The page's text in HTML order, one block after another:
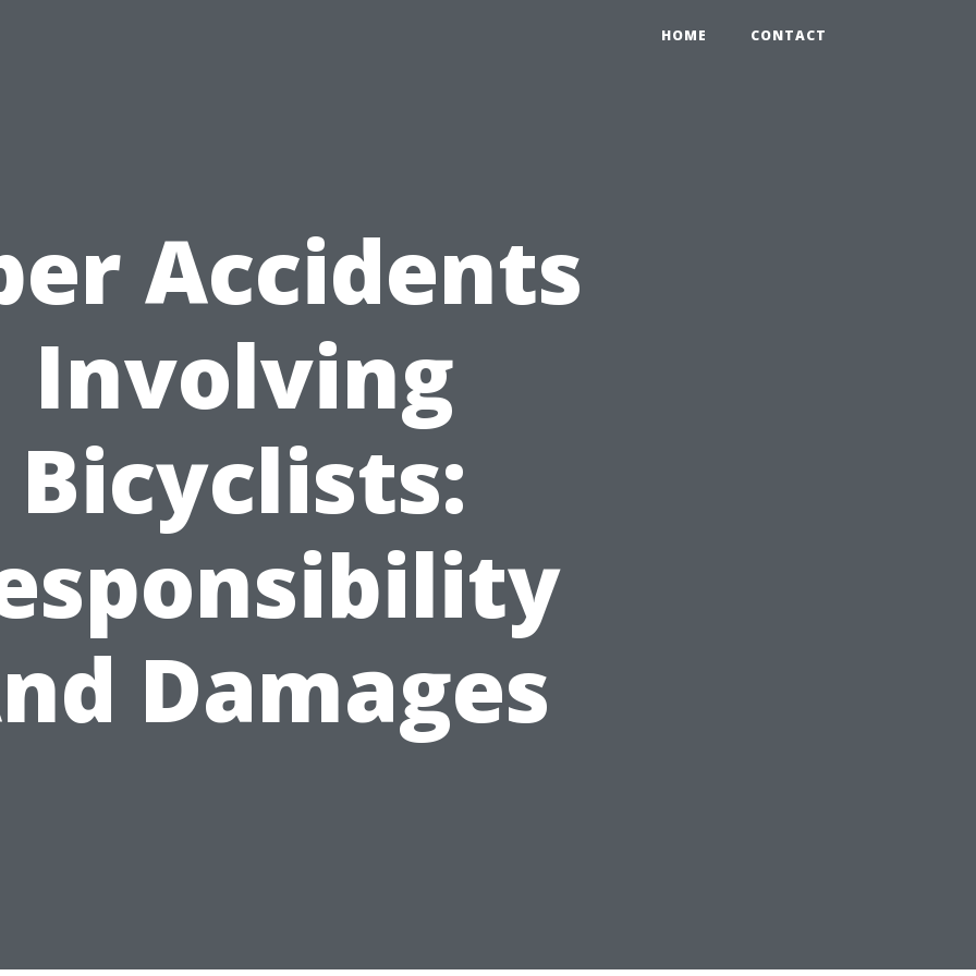
HOME CONTACT
Accidents
Involving
Bicyclists:
Damages